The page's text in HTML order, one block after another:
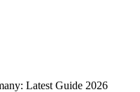
Latest Guide 2026